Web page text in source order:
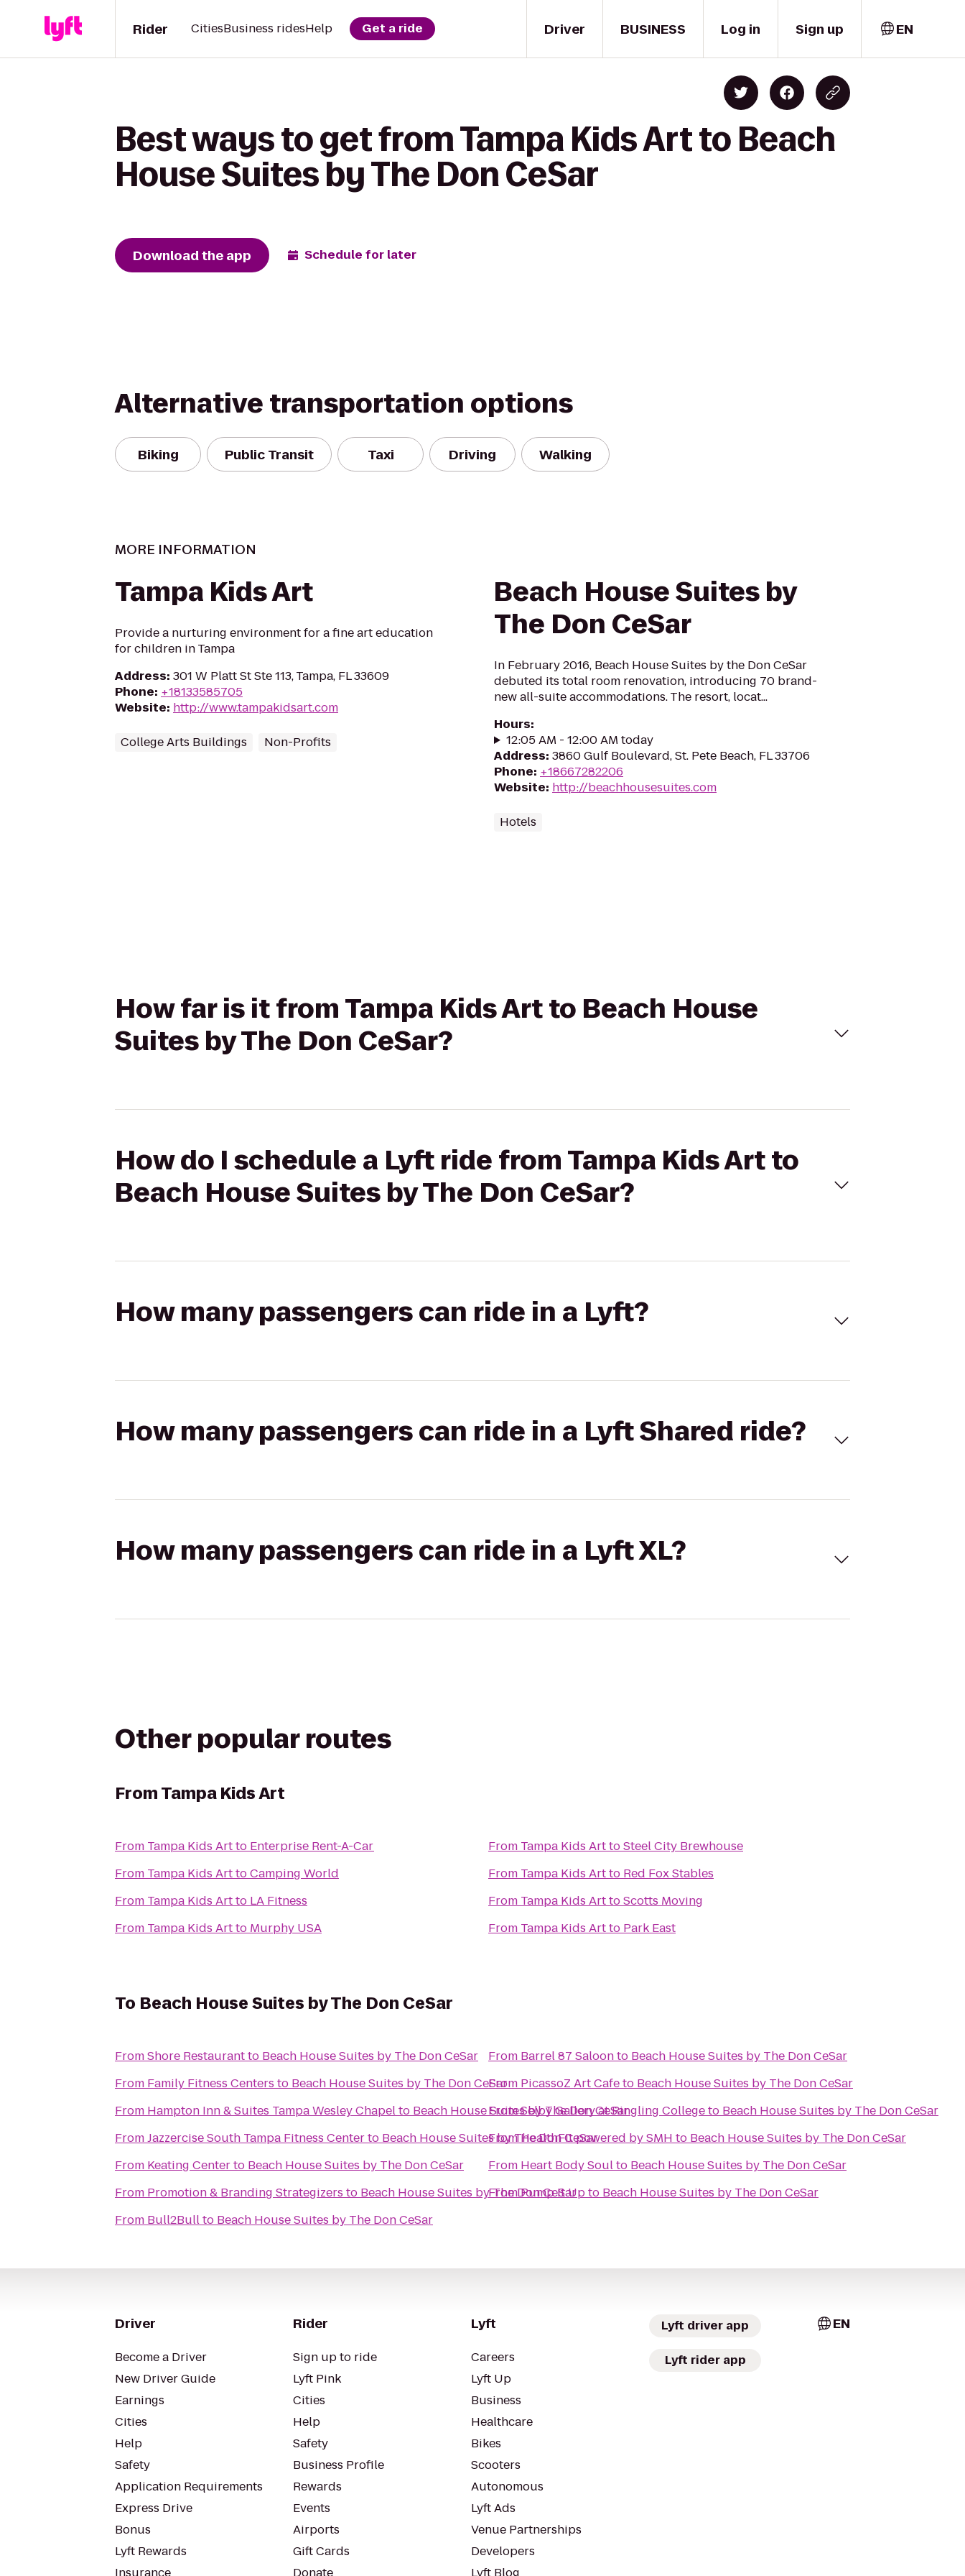
Driver
Rider CitiesBusiness ridesHelp Get a ride BUSINESS Log in Sign up EN
Best ways to get from Tampa Kids Art to Beach
House Suites by The Don CeSar
Download the app Schedule for later
Alternative transportation options
Biking Public Transit Taxi Driving Walking
MORE INFORMATION
Tampa Kids Art
Provide a nurturing environment for a fine art education
for children in Tampa
Address: 301 W Platt St Ste 113, Tampa, FL 33609
Phone: +18133585705
Website: http://www.tampakidsart.com
College Arts Buildings Non-Profits
Beach House Suites by
The Don CeSar
In February 2016, Beach House Suites by the Don CeSar
debuted its total room renovation, introducing 70 brand-
new all-suite accommodations. The resort, locat...
Hours:
12:05 AM - 12:00 AM today
Address: 3860 Gulf Boulevard, St. Pete Beach, FL 33706
Phone: +18667282206
Website: http://beachhousesuites.com
Hotels
How far is it from Tampa Kids Art to Beach House
Suites by The Don CeSar?
How do I schedule a Lyft ride from Tampa Kids Art to
Beach House Suites by The Don CeSar?
How many passengers can ride in a Lyft?
How many passengers can ride in a Lyft Shared ride?
How many passengers can ride in a Lyft XL?
Other popular routes
FromTampa Kids Art
From Tampa Kids Artto Enterprise Rent-A-Car
From Tampa Kids ArttoCamping World
From Tampa Kids Artto LA Fitness
From Tampa Kids Artto Murphy USA
From Tampa Kids ArttoSteel City Brewhouse
From Tampa Kids Artto Red Fox Stables
From Tampa Kids ArttoScotts Moving
From Tampa Kids Artto Park East
To Beach House Suites by The Don CeSar
FromShore Restaurantto Beach House Suites by The Don CeSar
From Family Fitness Centers to Beach House Suites by The Don CeSar
From Hampton Inn & Suites Tampa Wesley Chapelto Beach House Suites by The Don CeSar
FromJazzercise South Tampa Fitness Centerto Beach House Suites by The Don CeSar
From Keating Centerto Beach House Suites by The Don CeSar
From Promotion & Branding Strategizers to Beach House Suites by The Don CeSar
From Bull2Bullto Beach House Suites by The Don CeSar
From Barrel 87 Saloonto Beach House Suites by The Don CeSar
From PicassoZ Art Cafeto Beach House Suites by The Don CeSar
FromSelby Gallery at Ringling Collegeto Beach House Suites by The Don CeSar
FromHealthFit powered by SMH to Beach House Suites by The Don CeSar
From Heart Body Soulto Beach House Suites by The Don CeSar
FromPump It Upto Beach House Suites by The Don CeSar
Driver
Become a Driver
New Driver Guide
Earnings
Cities
Help
Safety
Application Requirements
Express Drive
Bonus
Lyft Rewards
Rider
Sign up to ride
Lyft Pink
Cities
Help
Safety
Business Profile
Rewards
Events
Airports
Gift Cards
Lyft
Careers
Lyft Up
Business
Healthcare
Bikes
Scooters
Autonomous
Lyft Ads
Venue Partnerships
Developers
Lyft driver app
Lyft rider app
EN